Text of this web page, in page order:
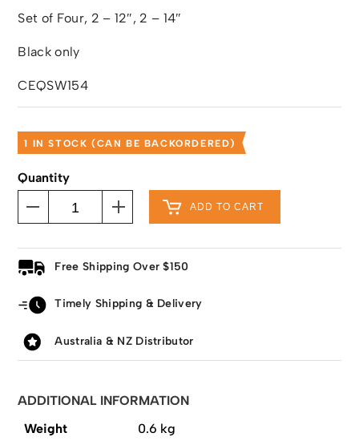
Set of Four, 2 – 12″, 2 – 14″
Black only
CEQSW154
1 IN STOCK (CAN BE BACKORDERED)
Quantity
ADD TO CART
Free Shipping Over $150
Timely Shipping & Delivery
Australia & NZ Distributor
ADDITIONAL INFORMATION
Weight
0.6 kg